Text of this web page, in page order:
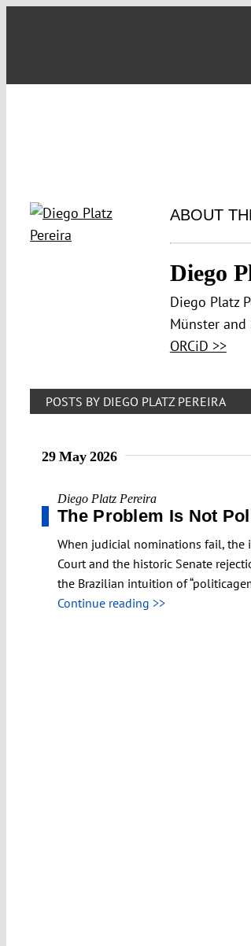
ABOUT
Diego
Diego Platz
Münster and
ORCiD >>
POSTS BY DIEGO PLATZ PEREIRA
29 May 2026
Diego Platz Pereira
The Problem Is Not
When judicial nominations fail, the
Court and the historic Senate
the Brazilian intuition of
Continue reading >>